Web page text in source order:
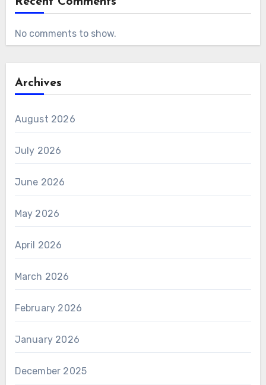
No comments to show.
Archives
August 2026
July 2026
June 2026
May 2026
April 2026
March 2026
February 2026
January 2026
December 2025